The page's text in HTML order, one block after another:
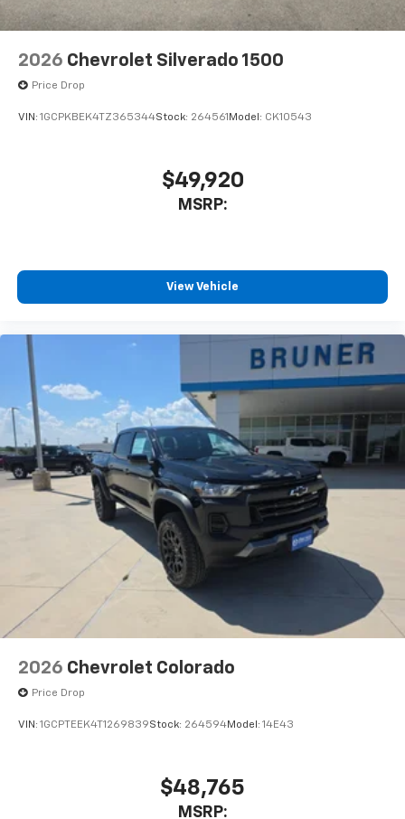
Front Bucket Seats; Color-Keyed Carpeting Floor
Covering; OnStar Services Capable; 2nd Row Heated
Front Passenger Windows with Express Up/down;
12.3" Multicolor Reconfigurable Digital Display; High
2026 Chevrolet Silverado 1500
Price Drop
VIN: 1GCPKBEK4TZ365344Stock: 264561 Model: CK10543
$49,920
MSRP:
View Vehicle
2026 Chevrolet Colorado
Price Drop
VIN: 1GCPTEEK4T1269839Stock: 264594Model: 14E43
$48,765
MSRP: